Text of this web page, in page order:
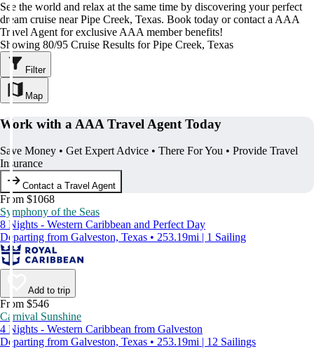
See the world and relax at the same time by discovering your perfect
dream cruise near Pipe Creek, Texas. Book today or contact a AAA
Travel Agent for exclusive AAA member benefits!
Showing 80/95 Cruise Results for Pipe Creek, Texas
Filter
Map
Work with a AAA Travel Agent Today
Save Money • Get Expert Advice • There For You • Provide Travel
Insurance
Contact a Travel Agent
From $1068
Symphony of the Seas
8 Nights - Western Caribbean and Perfect Day
Departing from Galveston, Texas • 253.19mi | 1 Sailing
Add to trip
From $546
Carnival Sunshine
4 Nights - Western Caribbean from Galveston
Departing from Galveston, Texas • 253.19mi | 12 Sailings